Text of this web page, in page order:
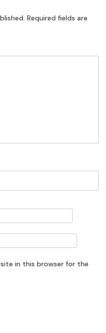
Required fields are
in this browser for the